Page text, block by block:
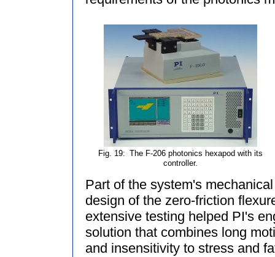
Fig. 19: The F-206 photonics hexapod with its
controller.
Part of the system's
design of the zero-friction
extensive testing helped PI's
solution that combines long
and insensitivity to stress and